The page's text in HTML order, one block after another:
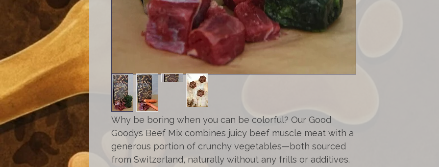
Why be boring when you can be colorful? Our Good
Goodys Beef Mix combines juicy beef muscle meat with a
generous portion of crunchy vegetables—both sourced
from Switzerland, naturally without any frills or additives.